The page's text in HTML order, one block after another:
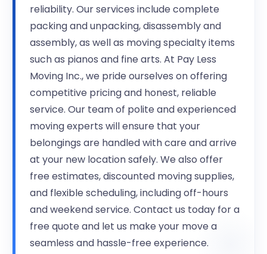
reliability. Our services include complete
packing and unpacking, disassembly and
assembly, as well as moving specialty items
such as pianos and fine arts. At Pay Less
Moving Inc., we pride ourselves on offering
competitive pricing and honest, reliable
service. Our team of polite and experienced
moving experts will ensure that your
belongings are handled with care and arrive
at your new location safely. We also offer
free estimates, discounted moving supplies,
and flexible scheduling, including off-hours
and weekend service. Contact us today for a
free quote and let us make your move a
seamless and hassle-free experience.